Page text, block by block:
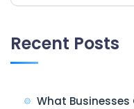
Recent Posts
What